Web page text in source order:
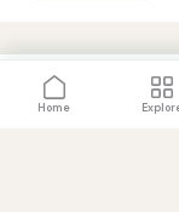
PRICE
900
Home